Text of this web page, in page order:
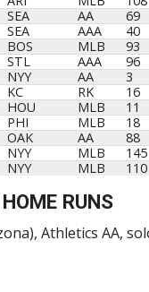
SEA AA 69
SEA AAA 40
BOS MLB 93
STL AAA 96
NYY AA 3
KC RK 16
HOU MLB 11
PHI MLB 18
OAK AA 88
NYY MLB 145
NYY MLB 110
RUNS
Athletics AA,